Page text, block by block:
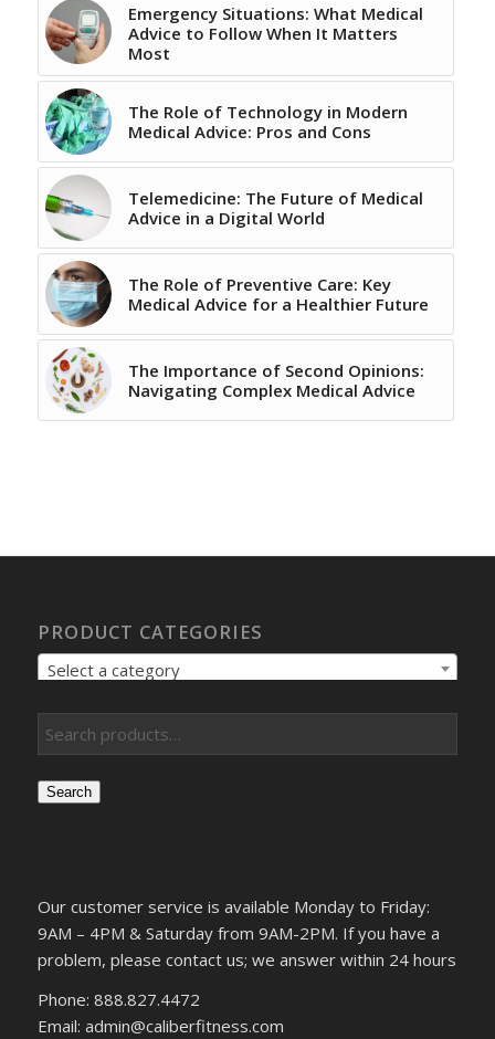
Emergency Situations: What Medical
Advice to Follow When It Matters
Most
The Role of Technology in Modern
Medical Advice: Pros and Cons
Telemedicine: The Future of Medical
Advice in a Digital World
The Role of Preventive Care: Key
Medical Advice for a Healthier Future
The Importance of Second Opinions:
Navigating Complex Medical Advice
PRODUCT CATEGORIES
Select a category
Search
Our customer service is available Monday to Friday:
9AM – 4PM & Saturday from 9AM-2PM. If you have a
problem, please contact us; we answer within 24 hours
Phone: 888.827.4472
Email: admin@caliberfitness.com